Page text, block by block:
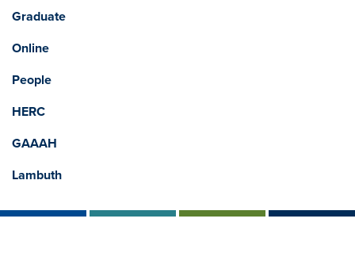
Graduate
Online
People
HERC
GAAAH
Lambuth